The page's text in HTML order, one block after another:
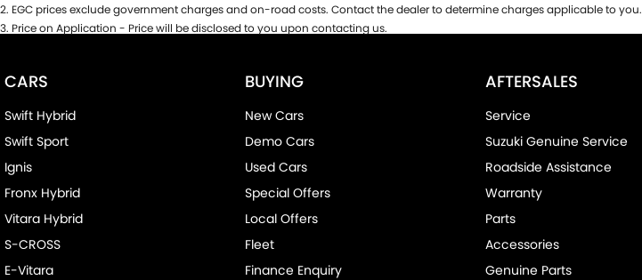
2. EGC prices exclude government charges and on-road costs. Contact the dealer to determine charges applicable to you.
3. Price on Application - Price will be disclosed to you upon contacting us.
CARS
Swift Hybrid
Swift Sport
Ignis
Fronx Hybrid
Vitara Hybrid
S-CROSS
E-Vitara
BUYING
New Cars
Demo Cars
Used Cars
Special Offers
Local Offers
Fleet
Finance Enquiry
AFTERSALES
Service
Suzuki Genuine Service
Roadside Assistance
Warranty
Parts
Accessories
Genuine Parts